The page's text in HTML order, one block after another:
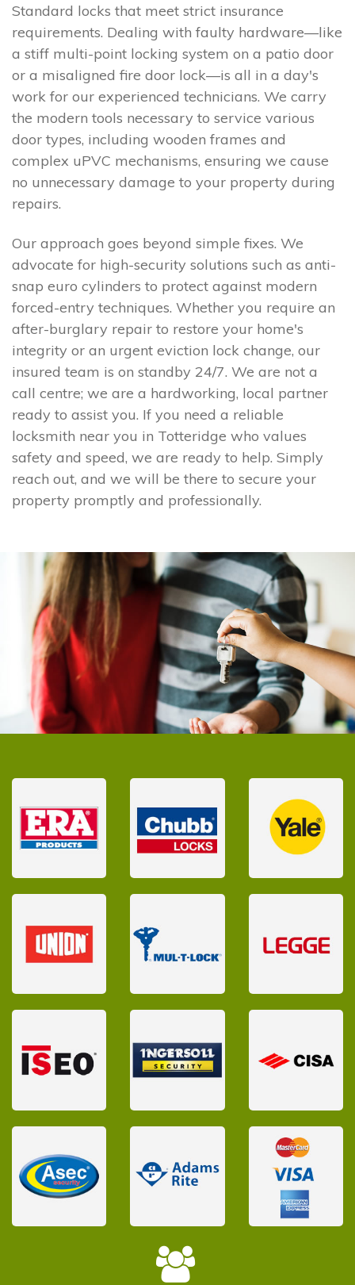
Standard locks that meet strict insurance
requirements. Dealing with faulty hardware—like
a stiff multi-point locking system on a patio door
or a misaligned fire door lock—is all in a day's
work for our experienced technicians. We carry
the modern tools necessary to service various
door types, including wooden frames and
complex uPVC mechanisms, ensuring we cause
no unnecessary damage to your property during
repairs.
Our approach goes beyond simple fixes. We
advocate for high-security solutions such as anti-
snap euro cylinders to protect against modern
forced-entry techniques. Whether you require an
after-burglary repair to restore your home's
integrity or an urgent eviction lock change, our
insured team is on standby 24/7. We are not a
call centre; we are a hardworking, local partner
ready to assist you. If you need a reliable
locksmith near you in Totteridge who values
safety and speed, we are ready to help. Simply
reach out, and we will be there to secure your
property promptly and professionally.